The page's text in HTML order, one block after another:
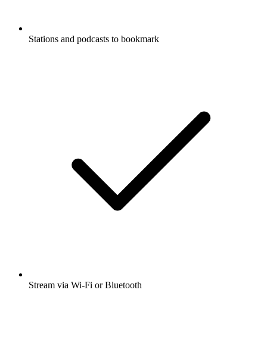
Stations and podcasts to bookmark
Stream via Wi-Fi or Bluetooth